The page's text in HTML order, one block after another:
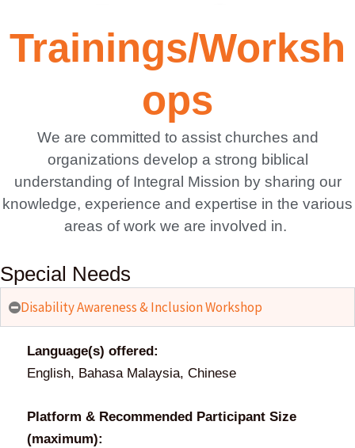
Creating
awareness
of the
needs of
the
community
around
you
Trainings/Worksh
ops
We are committed to assist churches and
organizations develop a strong biblical
understanding of Integral Mission by sharing our
knowledge, experience and expertise in the various
areas of work we are involved in.
Special Needs
Disability Awareness & Inclusion Workshop
Language(s) offered:
English, Bahasa Malaysia, Chinese
Platform & Recommended Participant Size
(maximum):